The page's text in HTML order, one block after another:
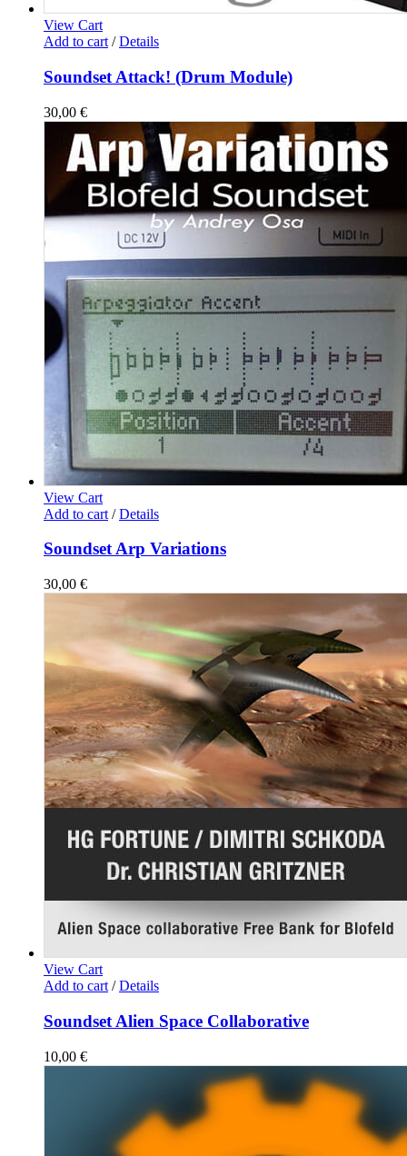
View Cart
Add to cart / Details
Soundset Attack! (Drum Module)
30,00 €
View Cart
Add to cart / Details
Soundset Arp Variations
30,00 €
View Cart
Add to cart / Details
Soundset Alien Space Collaborative
10,00 €